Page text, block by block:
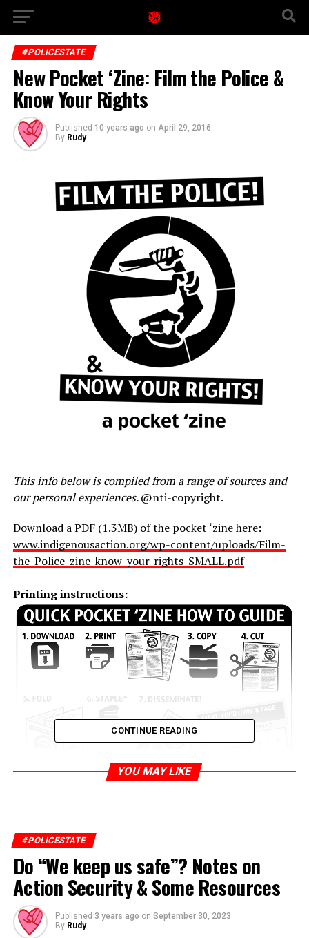
#POLICESTATE
New Pocket ‘Zine: Film the Police &
Know Your Rights
Published 10 years ago on April 29, 2016
By Rudy
This info below is compiled from a range of sources and
our personal experiences.@nti-copyright.
Download a PDF (1.3MB) of the pocket ‘zine here:
www.indigenousaction.org/wp-content/uploads/Film-
the-Police-zine-know-your-rights-SMALL.pdf
Printing instructions:
Film
the
Police
&
Know
Your
Rights
CONTINUE READING
YOU MAY LIKE
#POLICESTATE
Do “We keep us safe”? Notes on
Action Security & Some Resources
Published 3 years ago on September 30, 2023
By Rudy